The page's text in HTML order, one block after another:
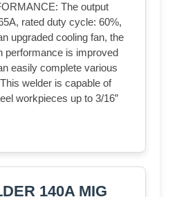
The output
rated duty cycle: 60%,
upgraded cooling fan, the
performance is improved
easily complete various
welder is capable of
workpieces up to 3/16”
140A MIG